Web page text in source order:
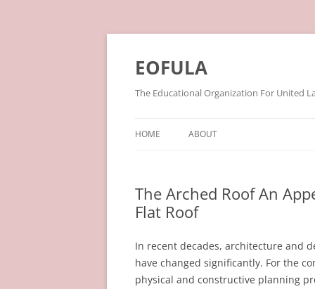
Skip
EOFULA
The Educational Organization For United
HOME ABOUT
The Arched Roof An
Flat Roof
In recent decades, architecture and
have changed significantly. For the
physical and constructive planning